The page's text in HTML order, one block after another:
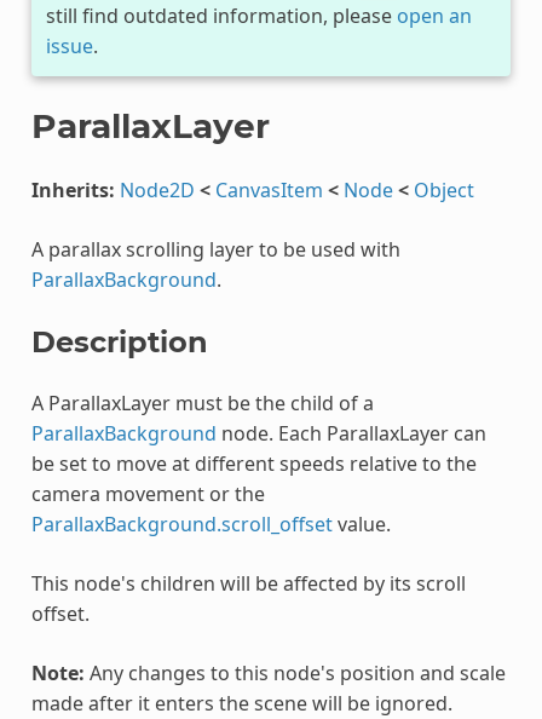
still find outdated information, please open an
issue.
ParallaxLayer
Inherits: Node2D < CanvasItem < Node< Object
A parallax scrolling layer to be used with
ParallaxBackground.
Description
A ParallaxLayer must be the child of a
ParallaxBackground node. Each ParallaxLayer can
be set to move at different speeds relative to the
camera movement or the
ParallaxBackground.scroll_offsetvalue.
This node's children will be affected by its scroll
offset.
Note: Any changes to this node's position and scale
made after it enters the scene will be ignored.